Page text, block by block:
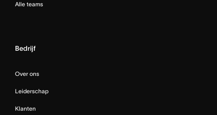
Alle teams
Bedrijf
Over ons
Leiderschap
Klanten